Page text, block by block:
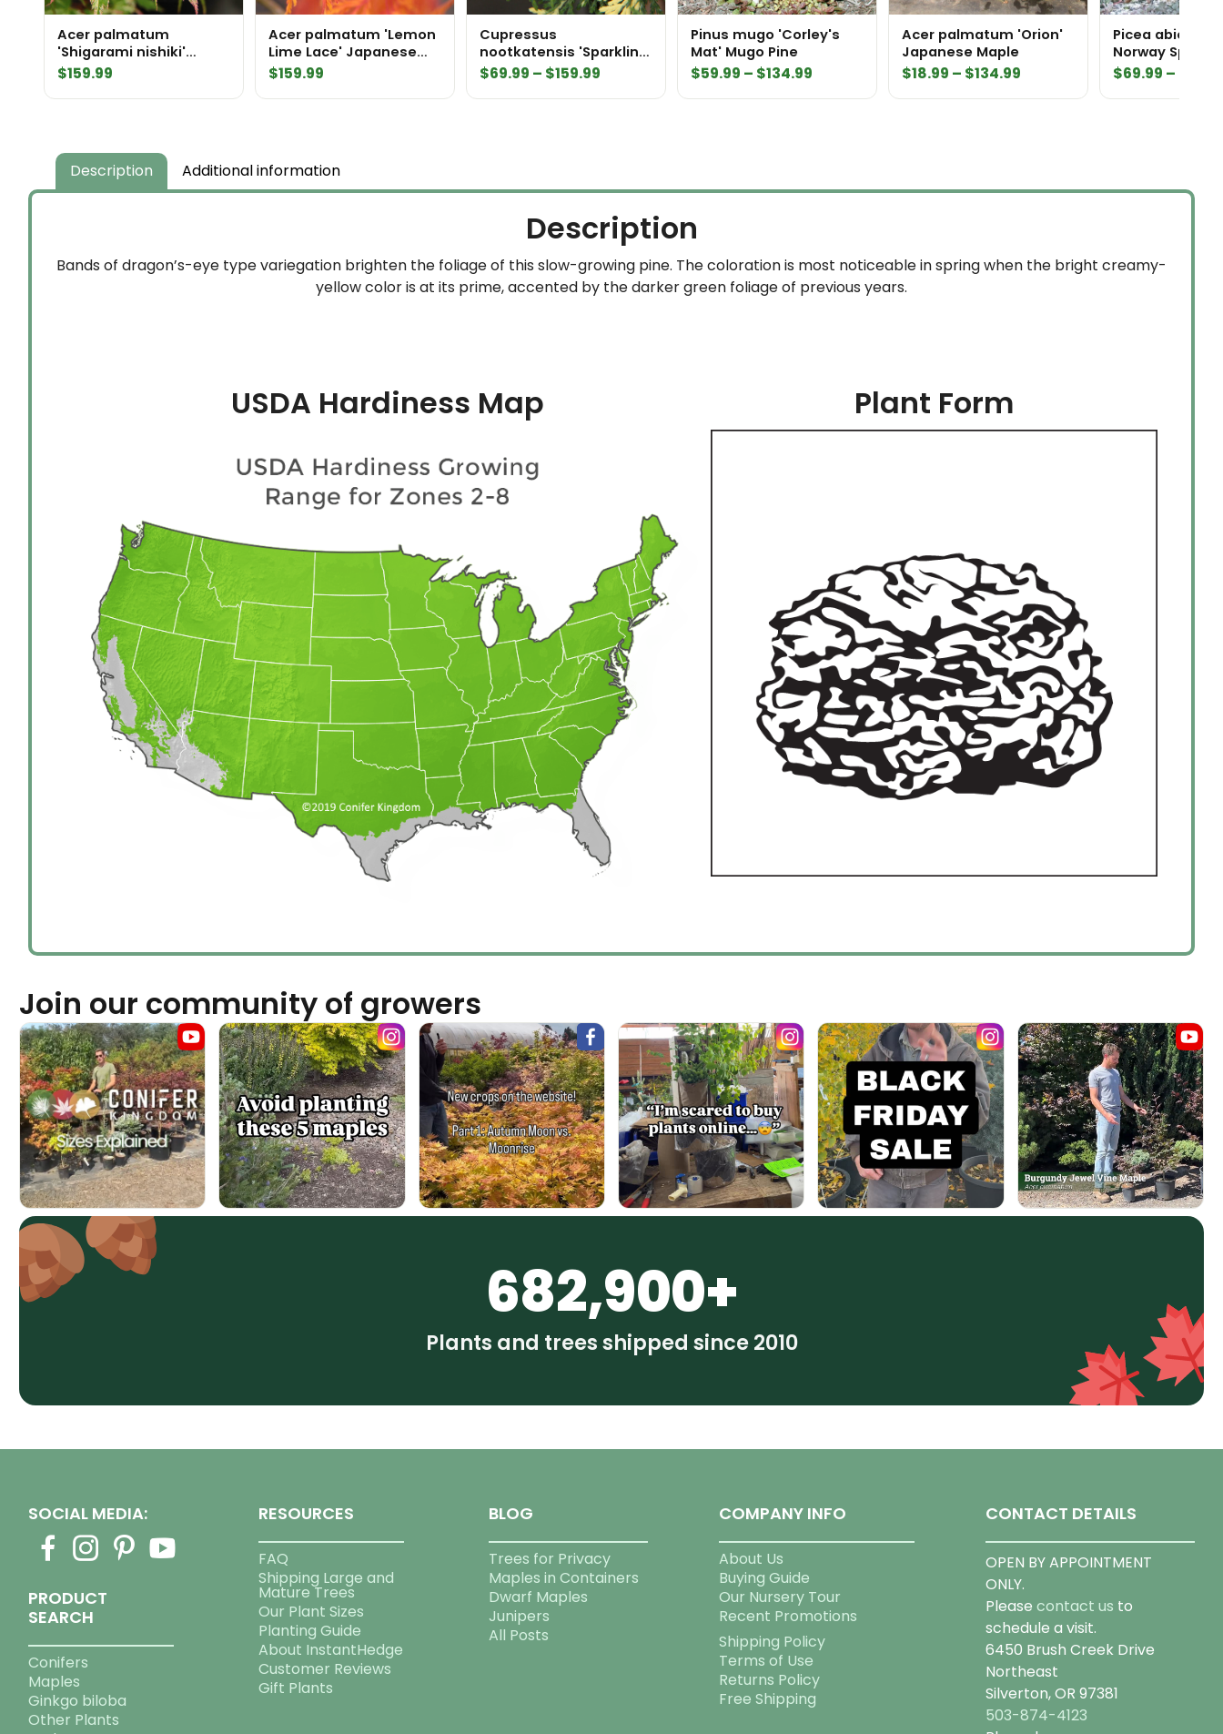
Acer palmatum
'Shigarami nishiki'
Japanese Maple
$159.99
Acer palmatum 'Lemon
Lime Lace' Japanese
Maple
$159.99
Cupressus
nootkatensis 'Sparkling
Arrow' Alaskan Cedar
$69.99 – $159.99
Pinus mugo 'Corley's
Mat' Mugo Pine
$59.99 – $134.99
Acer palmatum 'Orion'
Japanese Maple
$18.99 – $134.99
Picea abies
Norway Spruce
$69.99 –
Description Additional information
Description
Bands of dragon’s-eye type variegation brighten the foliage of this slow-growing pine. The coloration is most noticeable in spring when the bright creamy-
yellow color is at its prime, accented by the darker green foliage of previous years.
USDA Hardiness Map Plant Form
Join our community of growers
682,900+
Plants and trees shipped since 2010
SOCIAL MEDIA:
PRODUCT
SEARCH
Conifers
Maples
Ginkgo biloba
Other Plants
RESOURCES
FAQ
Shipping Large and
Mature Trees
Our Plant Sizes
Planting Guide
About InstantHedge
Customer Reviews
Gift Plants
BLOG
Trees for Privacy
Maples in Containers
Dwarf Maples
Junipers
All Posts
COMPANY INFO
About Us
Buying Guide
Our Nursery Tour
Recent Promotions
Shipping Policy
Terms of Use
Returns Policy
Free Shipping
CONTACT DETAILS
OPEN BY APPOINTMENT
ONLY.
Please contact us to
schedule a visit.
6450 Brush Creek Drive
Northeast
Silverton, OR 97381
503-874-4123